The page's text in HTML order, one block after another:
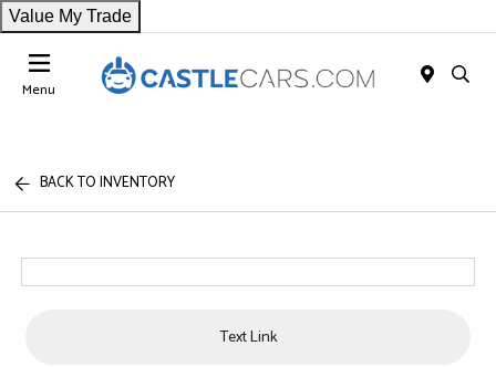
Value My Trade
Menu
BACK TO INVENTORY
Text Link